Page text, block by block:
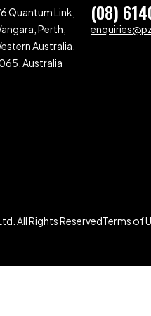
Quantum Link,
Perth,
Australia,
Australia
(08)
All Rights ReservedTerms of